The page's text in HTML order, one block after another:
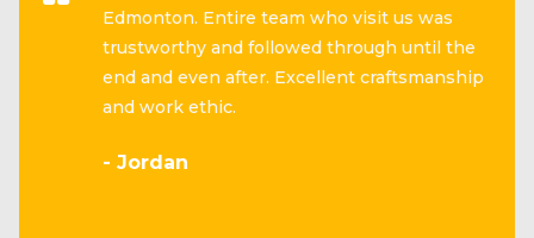
Edmonton. Entire team who visit us was
trustworthy and followed through until the
end and even after. Excellent craftsmanship
and work ethic.
- Jordan